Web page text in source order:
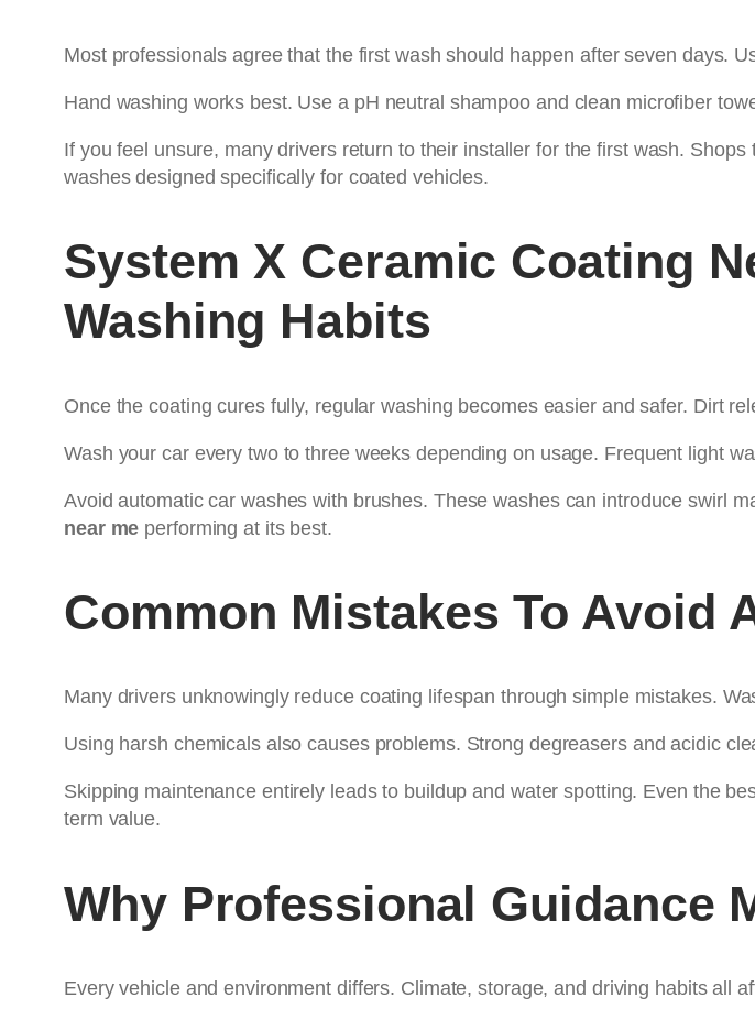
Most professionals agree that the first wash should happen after seven days.
Hand washing works best. Use a pH neutral shampoo and clean microfiber
If you feel unsure, many drivers return to their installer for the first wash.
washes designed specifically for coated vehicles.
System X Ceramic Coating
Washing Habits
Once the coating cures fully, regular washing becomes easier and safer. Dirt
Wash your car every two to three weeks depending on usage. Frequent light
Avoid automatic car washes with brushes. These washes can introduce swirl
near me performing at its best.
Common Mistakes To Avoid
Many drivers unknowingly reduce coating lifespan through simple mistakes.
Using harsh chemicals also causes problems. Strong degreasers and acidic
Skipping maintenance entirely leads to buildup and water spotting. Even the
term value.
Why Professional Guidance
Every vehicle and environment differs. Climate, storage, and driving habits all